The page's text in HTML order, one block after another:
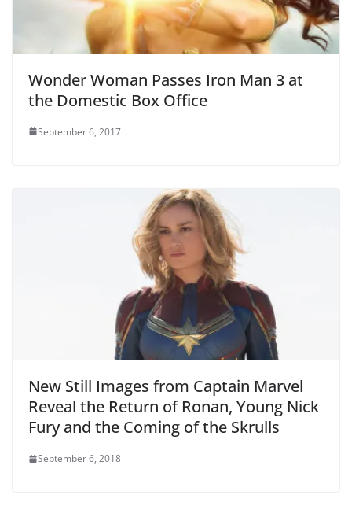
Wonder Woman Passes Iron Man 3 at
the Domestic Box Office
September 6, 2017
New Still Images from Captain Marvel
Reveal the Return of Ronan, Young Nick
Fury and the Coming of the Skrulls
September 6, 2018